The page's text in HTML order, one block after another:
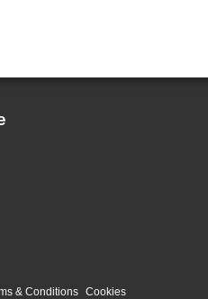
& Conditions Cookies